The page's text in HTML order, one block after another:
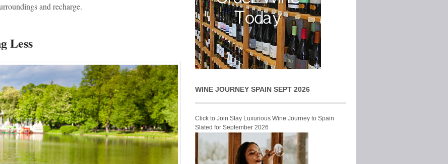
and recharge.
Less
WINE JOURNEY SPAIN SEPT 2026
Click to Join Stay Luxurious Wine Journey to Spain
Slated for September 2026